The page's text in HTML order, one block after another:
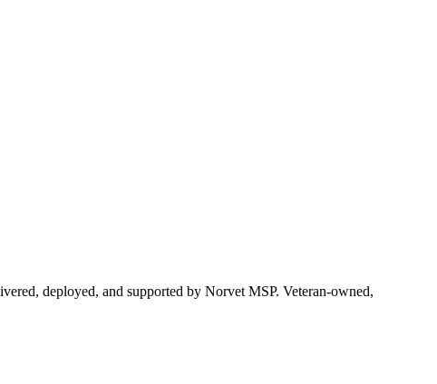
deployed, and supported by Norvet MSP. Veteran-owned,